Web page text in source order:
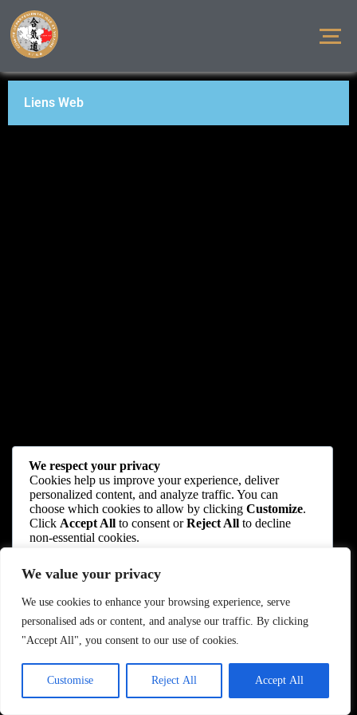
We value your privacy
We use cookies to enhance your browsing experience, serve
personalised ads or content, and analyse our traffic. By clicking
"Accept All", you consent to our use of cookies.
Customise Reject All Accept All
Liens Web
We respect your privacy
Cookies help us improve your experience, deliver
personalized content, and analyze traffic. You can
choose which cookies to allow by clicking Customize.
Click Accept All to consent orReject All to decline
non-essential cookies.
Customize
Reject All
Powered by